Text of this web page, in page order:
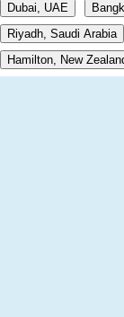
Dubai, UAE
Riyadh, Saudi Arabia
Hamilton, New